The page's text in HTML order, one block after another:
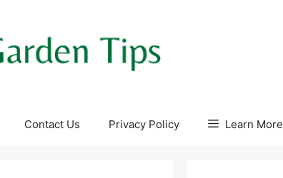
Contact Us Privacy Policy Learn More